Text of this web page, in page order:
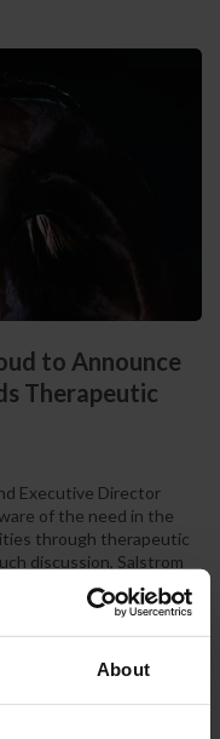
About
to Announce
Therapeutic
Executive Director
of the need in the
through therapeutic
discussion, Salstrom
partner with NARHA
of a new program,